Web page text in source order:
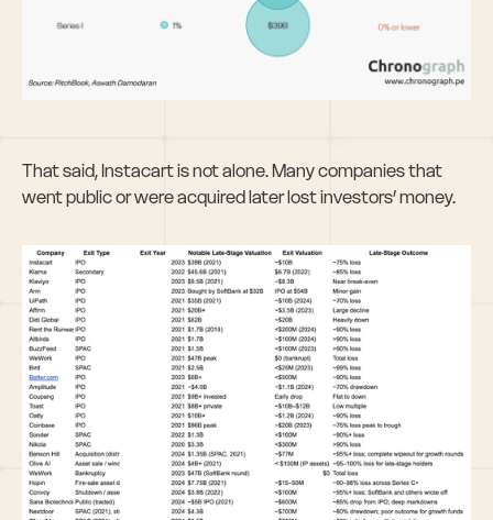
That said, Instacart is not alone. Many companies that
went public or were acquired later lost investors’ money.